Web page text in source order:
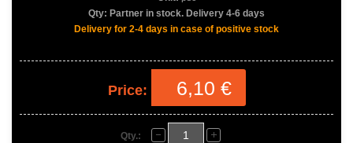
Qty: Partner in stock. Delivery 4-6 days
Delivery for 2-4 days in case of positive stock
Price: 6,10 €
Qty.: